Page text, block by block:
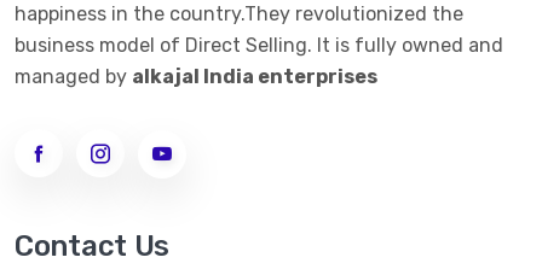
happiness in the country.They revolutionized the
business model of Direct Selling. It is fully owned and
managed by alkajal India enterprises
Contact Us